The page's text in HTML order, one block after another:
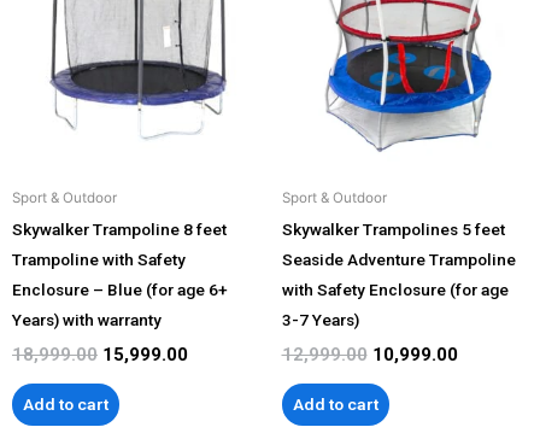
Sport & Outdoor
Skywalker Trampoline 8 feet
Trampoline with Safety
Enclosure – Blue (for age 6+
Years) with warranty
18,999.00 15,999.00
Add to cart
Sport & Outdoor
Skywalker Trampolines 5 feet
Seaside Adventure Trampoline
with Safety Enclosure (for age
3-7 Years)
12,999.00 10,999.00
Add to cart